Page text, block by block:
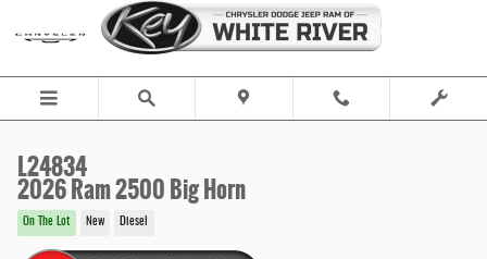
Skip to main content
L24834
2026 Ram 2500 Big Horn
On The Lot New Diesel